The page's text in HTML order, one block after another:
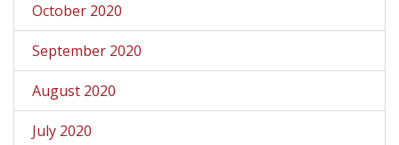
October 2020
September 2020
August 2020
July 2020